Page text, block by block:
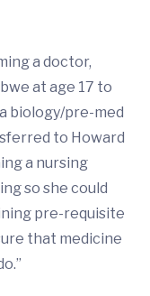
a doctor,
at age 17 to
biology/pre-med
to Howard
a nursing
so she could
pre-requisite
that medicine